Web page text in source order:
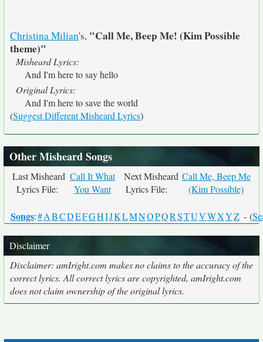
Christina Milian's, "Call Me, Beep Me! (Kim Possible
theme)"
Misheard Lyrics:
And I'm here to say hello
Original Lyrics:
And I'm here to save the world
(Suggest Different Misheard Lyrics)
Other Misheard Songs
Last Misheard
Lyrics File:
Call It What
You Want
Next Misheard
Lyrics File:
Call Me, Beep Me
(Kim Possible)
Songs:#ABCDEFGHIJKLMNOPQRSTUVWXYZ - (
Disclaimer
Disclaimer: amIright.com makes no claims to the accuracy of the
correct lyrics. All correct lyrics are copyrighted, amIright.com
does not claim ownership of the original lyrics.